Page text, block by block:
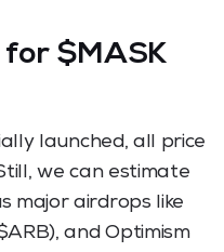
$MASK
launched, all price
we can estimate
major airdrops like
and Optimism